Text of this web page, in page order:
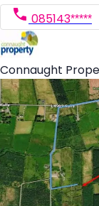
085143*****
Connaught